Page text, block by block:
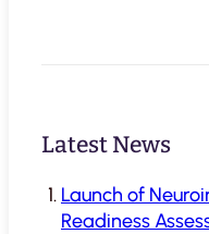
Latest News
Launch of
Readiness